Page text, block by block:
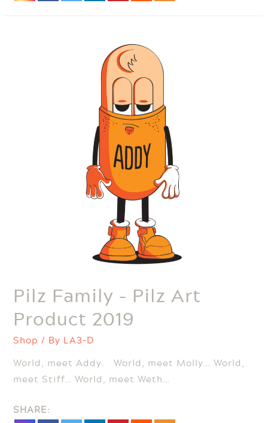
Pilz Family – Pilz Art
Product 2019
Shop / By LA3-D
World, meet Addy. World, meet Molly… World,
meet Stiff… World, meet Weth…
SHARE: